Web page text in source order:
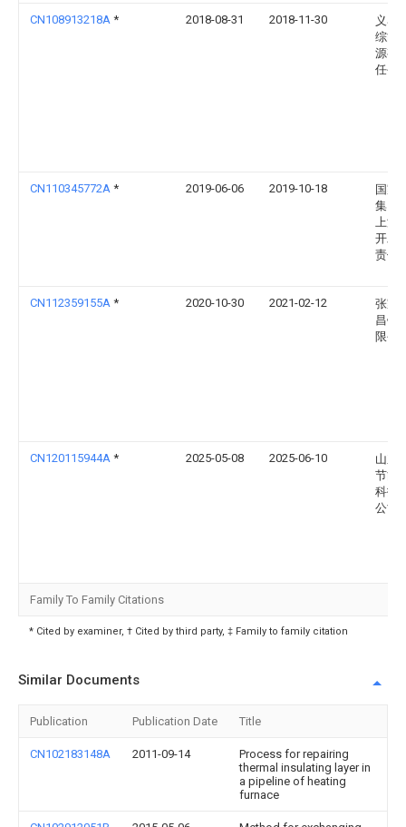
CN108913218A * 2018-08-31 2018-11-30
义马
综能
源有
任公
CN110345772A * 2019-06-06 2019-10-18
国家
集团
上游
开发
责任
CN112359155A * 2020-10-30 2021-02-12
张家
昌钢
限公
CN120115944A * 2025-05-08 2025-06-10
山东
节能
科技
公司
Family To Family Citations
* Cited by examiner, † Cited by third party, ‡ Family to family citation
Similar Documents
Publication Publication Date Title
CN102183148A 2011-09-14
Process for repairing
thermal insulating layer in
a pipeline of heating
furnace